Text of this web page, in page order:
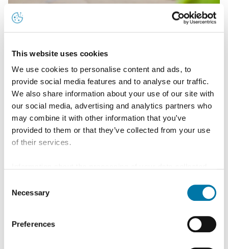
This website uses cookies
We use cookies to personalise content and ads, to
provide social media features and to analyse our traffic.
We also share information about your use of our site with
our social media, advertising and analytics partners who
may combine it with other information that you’ve
provided to them or that they’ve collected from your use
of their services.
"Allow all", you consent - in accordance with Art. 49 (1) p.
1 lit. a GDPR - to your data being processed in the USA.
The Court of Justice of the European Union (ECJ) has
stated in the past that the level of data protection in the
Selection
Necessary
Preferences
Wir leisten mit unserem Multimetall-Recycling